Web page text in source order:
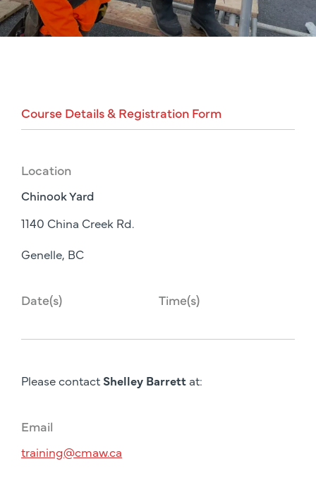
Course Details& Registration Form
Location
Chinook Yard
1140 China Creek Rd.
Genelle, BC
Date(s) Time(s)
Please contact Shelley Barrettat:
Email
training@cmaw.ca